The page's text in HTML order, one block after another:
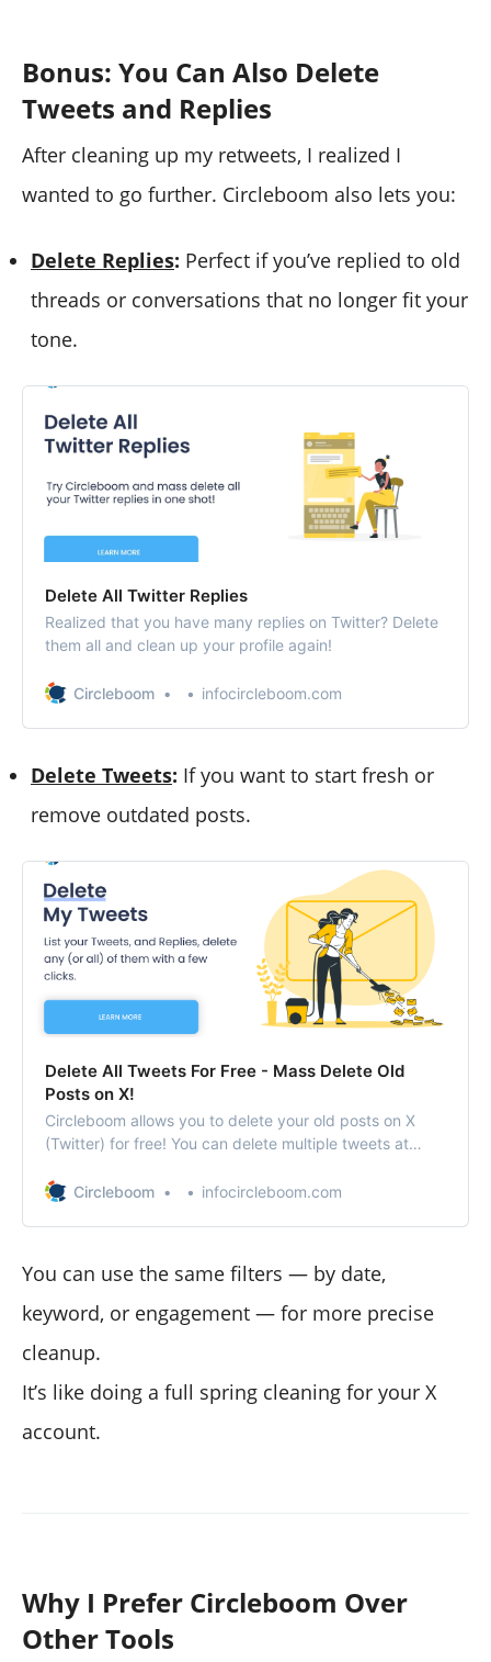
Bonus: You Can Also Delete
Tweets and Replies
After cleaning up my retweets, I realized I
wanted to go further. Circleboom also lets you:
Delete Replies: Perfect if you’ve replied to old
threads or conversations that no longer fit your
tone.
Delete All Twitter Replies
Realized that you have many replies on Twitter? Delete
them all and clean up your profile again!
Circleboom infocircleboom.com
Delete Tweets: If you want to start fresh or
remove outdated posts.
Delete All Tweets For Free - Mass Delete Old
Posts on X!
Circleboom allows you to delete your old posts on X
(Twitter) for free! You can delete multiple tweets at
Circleboom
infocircleboom.com
You can use the same filters — by date,
keyword, or engagement — for more precise
cleanup.
It’s like doing a full spring cleaning for your X
account.
Why I Prefer Circleboom Over
Other Tools